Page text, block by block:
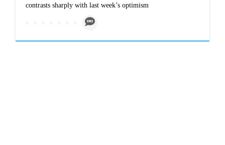
contrasts sharply with last week’s optimism